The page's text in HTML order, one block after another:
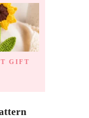
GIFT